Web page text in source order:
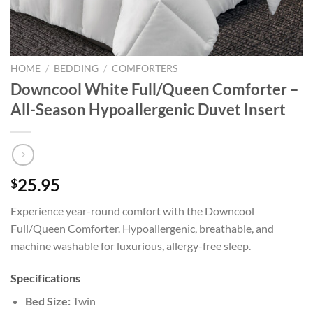
HOME / BEDDING / COMFORTERS
Downcool White Full/Queen Comforter –
All-Season Hypoallergenic Duvet Insert
$25.95
Experience year-round comfort with the Downcool
Full/Queen Comforter. Hypoallergenic, breathable, and
machine washable for luxurious, allergy-free sleep.
Specifications
Bed Size:Twin